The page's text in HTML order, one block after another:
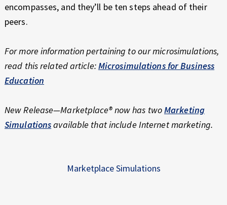
encompasses, and they’ll be ten steps ahead of their
peers.
For more information pertaining to our microsimulations,
read this related article:Microsimulations for Business
Education
New Release—Marketplace® now has twoMarketing
Simulationsavailable that include Internet marketing.
Marketplace Simulations